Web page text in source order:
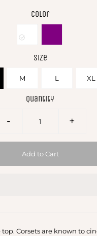
Color
Size
M L XL
Quantity
- +
Corsets are known to